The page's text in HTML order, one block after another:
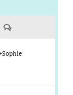
Comments